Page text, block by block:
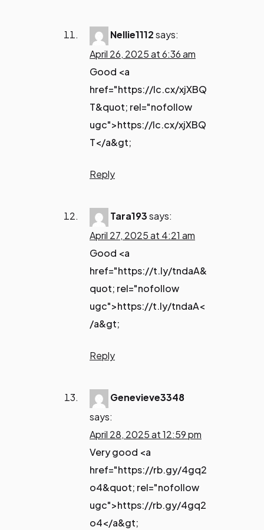
Nellie1112says:
April 26, 2025 at 6:36 am
Good <a
href="https://lc.cx/xjXBQ
T&quot; rel="nofollow
ugc">https://lc.cx/xjXBQ
T</a&gt;
Reply
Tara193says:
April 27, 2025 at 4:21 am
Good <a
href="https://t.ly/tndaA&
quot; rel="nofollow
ugc">https://t.ly/tndaA<
/a&gt;
Reply
Genevieve3348
says:
April 28, 2025 at 12:59 pm
Very good <a
href="https://rb.gy/4gq2
o4&quot; rel="nofollow
ugc">https://rb.gy/4gq2
o4</a&gt;